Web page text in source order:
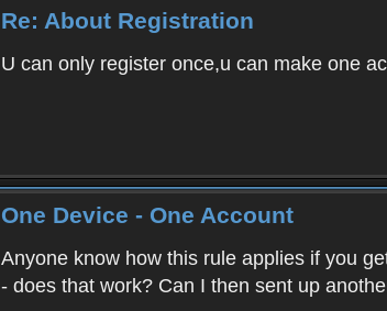
Re: About Registration
U can only register once,u can make one
One Device - One Account
Anyone know how this rule applies if you
- does that work? Can I then sent up